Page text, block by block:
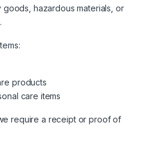
goods, hazardous materials, or
products
care items
require a receipt or proof of